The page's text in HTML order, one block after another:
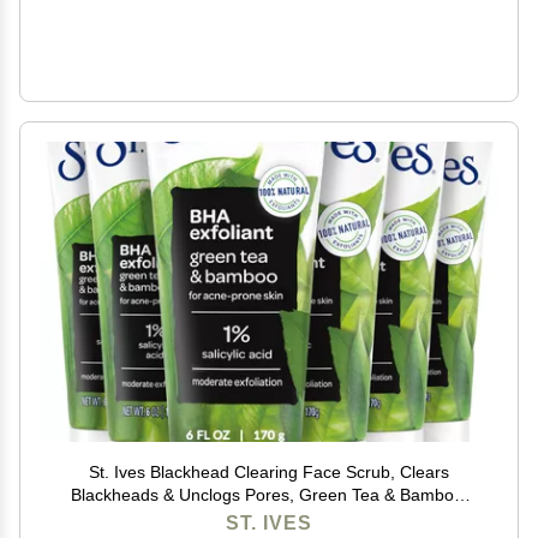
St. Ives Blackhead Clearing Face Scrub, Clears
Blackheads & Unclogs Pores, Green Tea & Bamboo,
Salicylic Acid Acne Treatment Facial Scrub, Moderate
ST. IVES